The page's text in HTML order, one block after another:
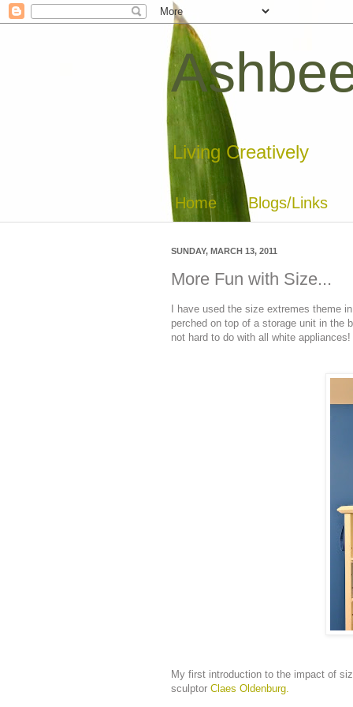
Living Creatively
Home Blogs/Links
SUNDAY, MARCH 13, 2011
More Fun with Size...
I have used the size extremes theme
perched on top of a storage unit in the
not hard to do with all white appliances!
My first introduction to the impact of
sculptor Claes Oldenburg.